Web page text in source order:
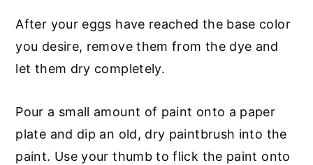
After your eggs have reached the base color
you desire, remove them from the dye and
let them dry completely.
Pour a small amount of paint onto a paper
plate and dip an old, dry paintbrush into the
paint. Use your thumb to flick the paint onto